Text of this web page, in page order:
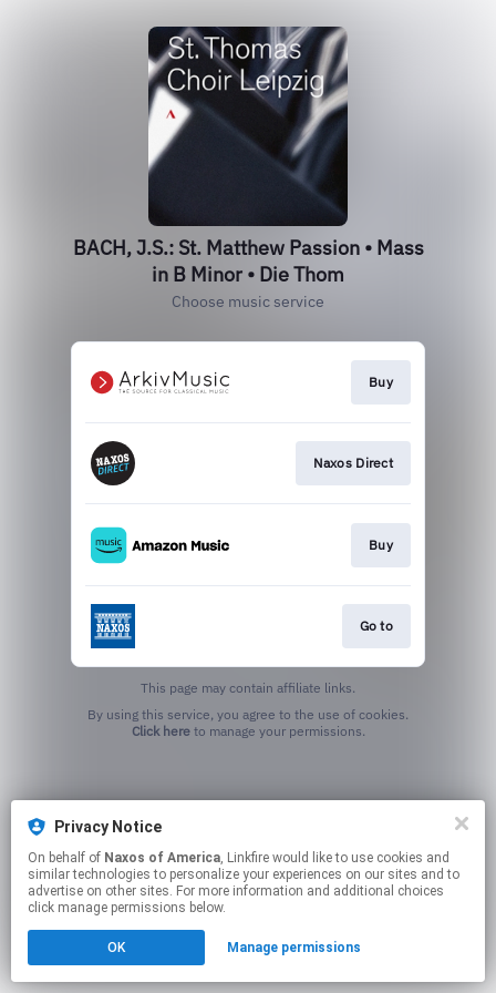
BACH, J.S.: St. Matthew Passion • Mass
in B Minor • Die Thom
Choose music service
Buy
Naxos Direct
Buy
Go to
This page may contain affiliate links.
Click hereto manage your permissions.
Privacy Notice
On behalf of Naxos of America, Linkfire would like to use cookies and
similar technologies to personalize your experiences on our sites and to
advertise on other sites. For more information and additional choices
click manage permissions below.
OK Manage permissions